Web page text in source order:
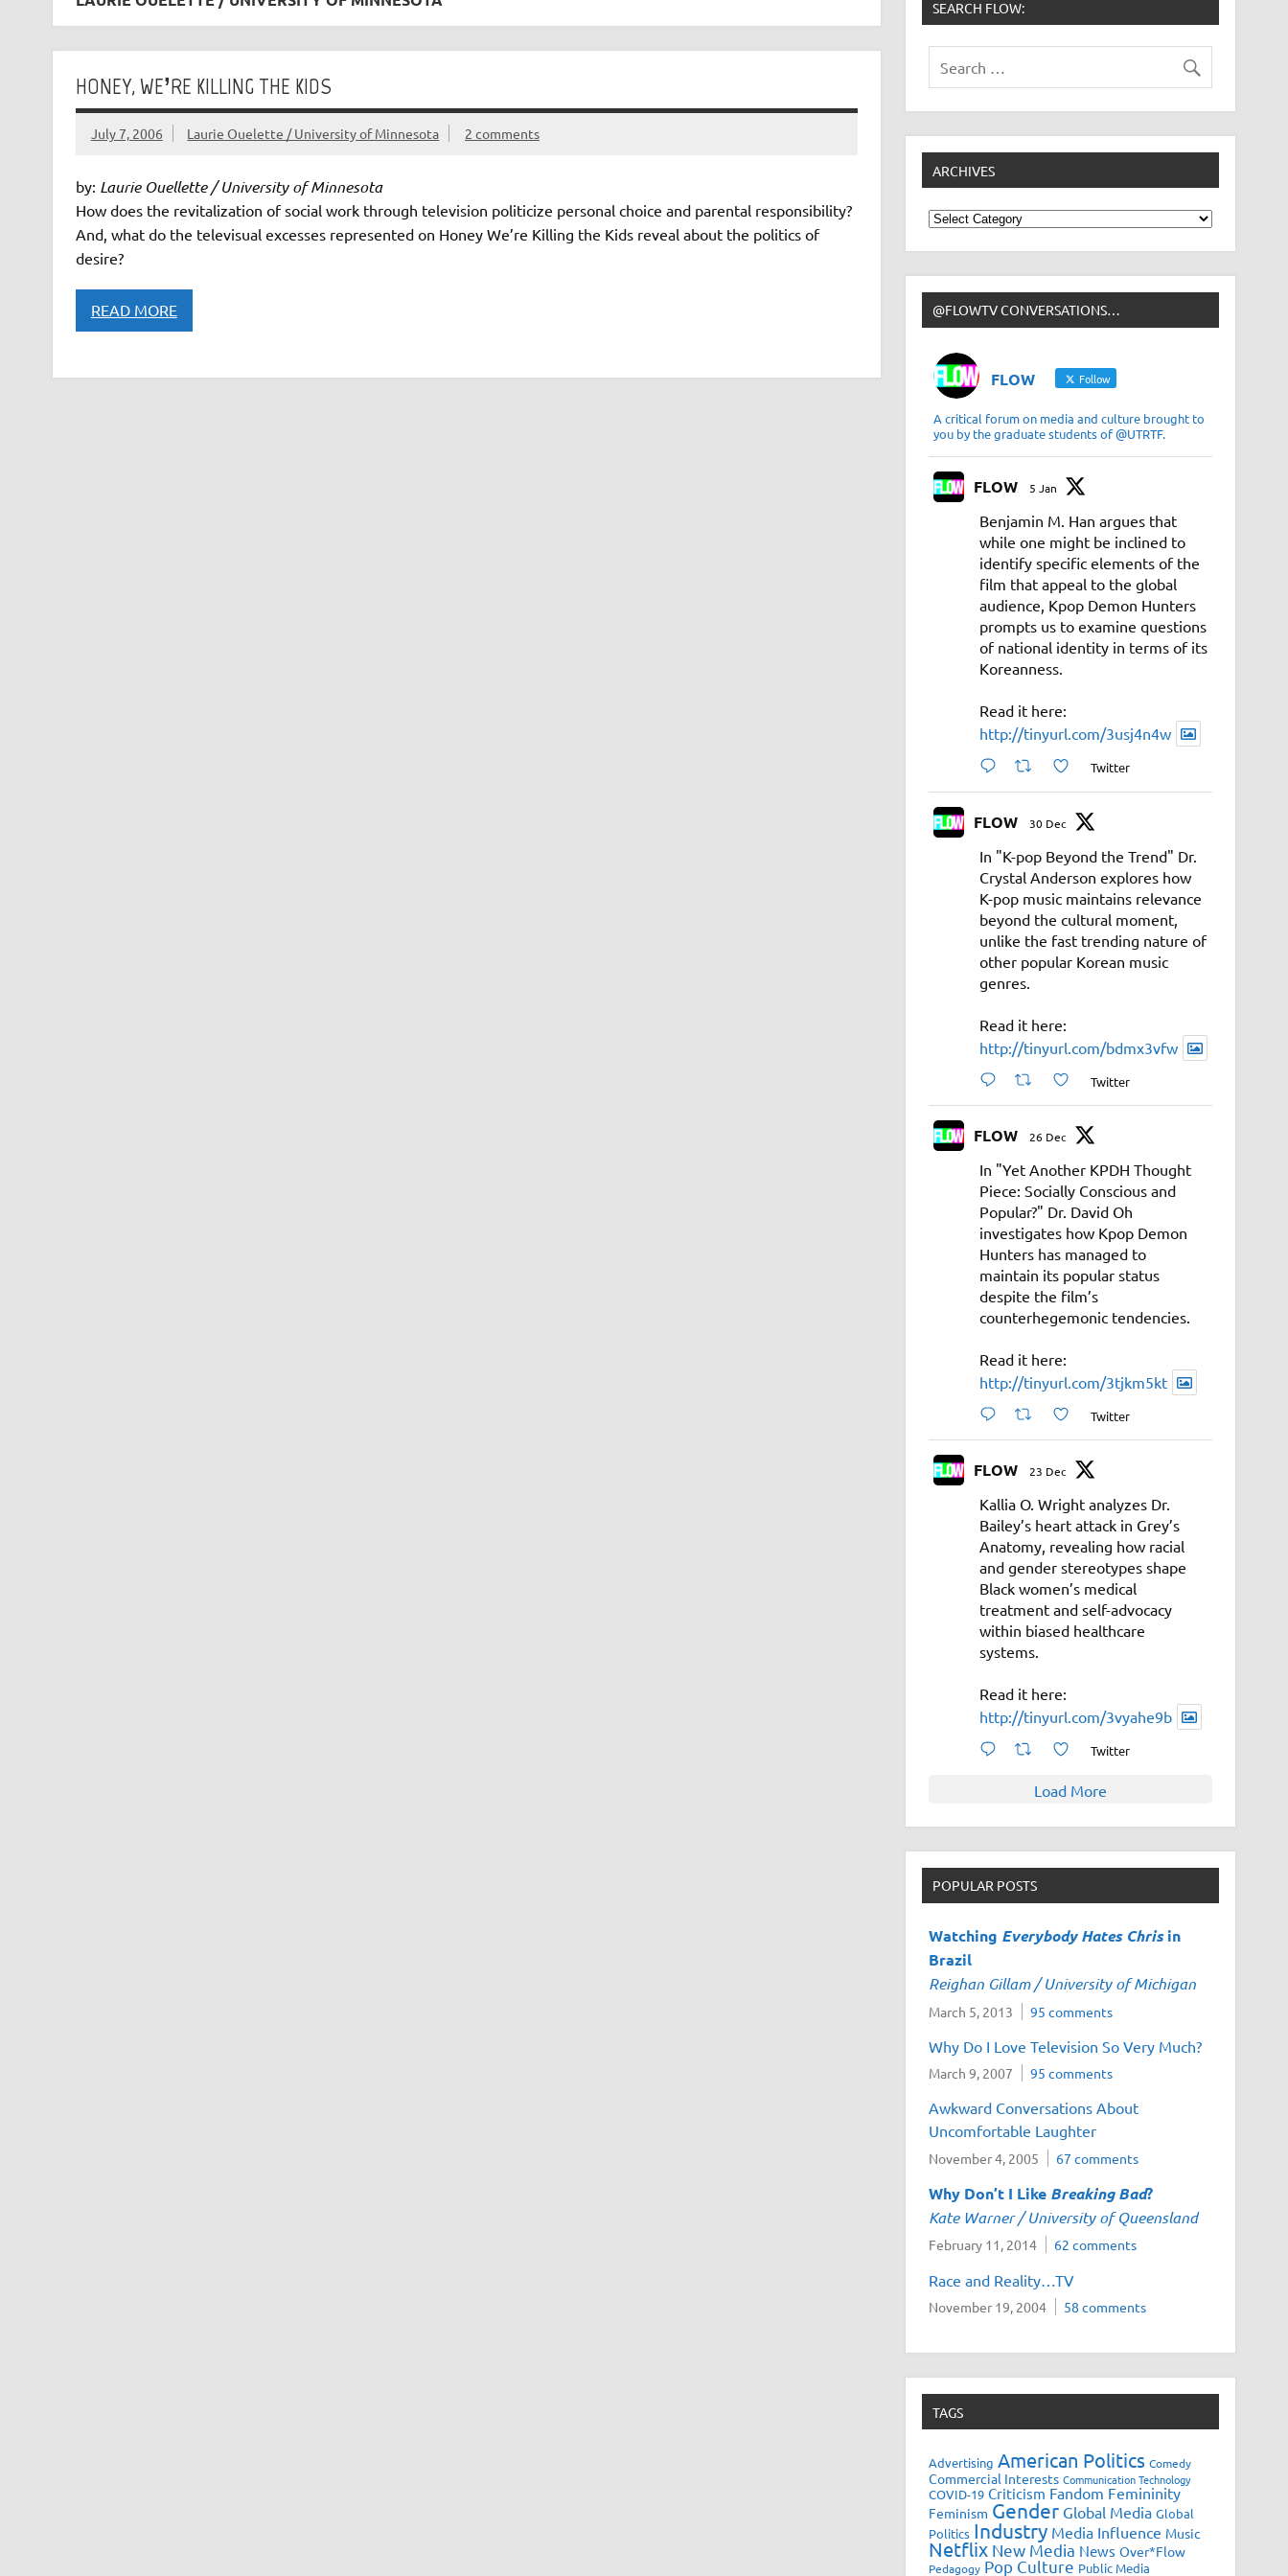
HONEY, WE’RE KILLING THE KIDS
July 7, 2006 Laurie Ouelette / University of Minnesota 2 comments
by: Laurie Ouellette / University of Minnesota
How does the revitalization of social work through television politicize personal choice and parental responsibility?
And, what do the televisual excesses represented on Honey We’re Killing the Kids reveal about the politics of
desire?
READ MORE
SEARCH FLOW:
ARCHIVES
Archives
@FLOWTV CONVERSATIONS…
FLOW Follow
A critical forum on media and culture brought to
you by the graduate students of @UTRTF.
FLOW 5 Jan
Benjamin M. Han argues that
while one might be inclined to
identify specific elements of the
film that appeal to the global
audience, Kpop Demon Hunters
prompts us to examine questions
of national identity in terms of its
Koreanness.
Read it here:
http://tinyurl.com/3usj4n4w
Twitter
FLOW 30 Dec
In "K-pop Beyond the Trend" Dr.
Crystal Anderson explores how
K-pop music maintains relevance
beyond the cultural moment,
unlike the fast trending nature of
other popular Korean music
genres.
Read it here:
http://tinyurl.com/bdmx3vfw
Twitter
FLOW 26 Dec
In "Yet Another KPDH Thought
Piece: Socially Conscious and
Popular?" Dr. David Oh
investigates how Kpop Demon
Hunters has managed to
maintain its popular status
despite the film’s
counterhegemonic tendencies.
Read it here:
http://tinyurl.com/3tjkm5kt
Twitter
FLOW 23 Dec
Kallia O. Wright analyzes Dr.
Bailey’s heart attack in Grey’s
Anatomy, revealing how racial
and gender stereotypes shape
Black women’s medical
treatment and self-advocacy
within biased healthcare
systems.
Read it here:
http://tinyurl.com/3vyahe9b
Twitter
Load More
POPULAR POSTS
Watching Everybody Hates Chrisin
Brazil
Reighan Gillam / University of Michigan
March 5, 2013 95 comments
Why Do I Love Television So Very Much?
March 9, 2007 95 comments
Awkward Conversations About
Uncomfortable Laughter
November 4, 2005 67 comments
Why Don’t I Like Breaking Bad?
Kate Warner / University of Queensland
February 11, 2014 62 comments
Race and Reality…TV
November 19, 2004 58 comments
TAGS
Advertising American Politics Comedy
Commercial Interests Communication Technology
COVID-19 Criticism Fandom Femininity
Feminism Gender Global Media Global
Politics Industry Media Influence Music
Netflix New Media News Over*Flow
Pedagogy Pop Culture Public Media